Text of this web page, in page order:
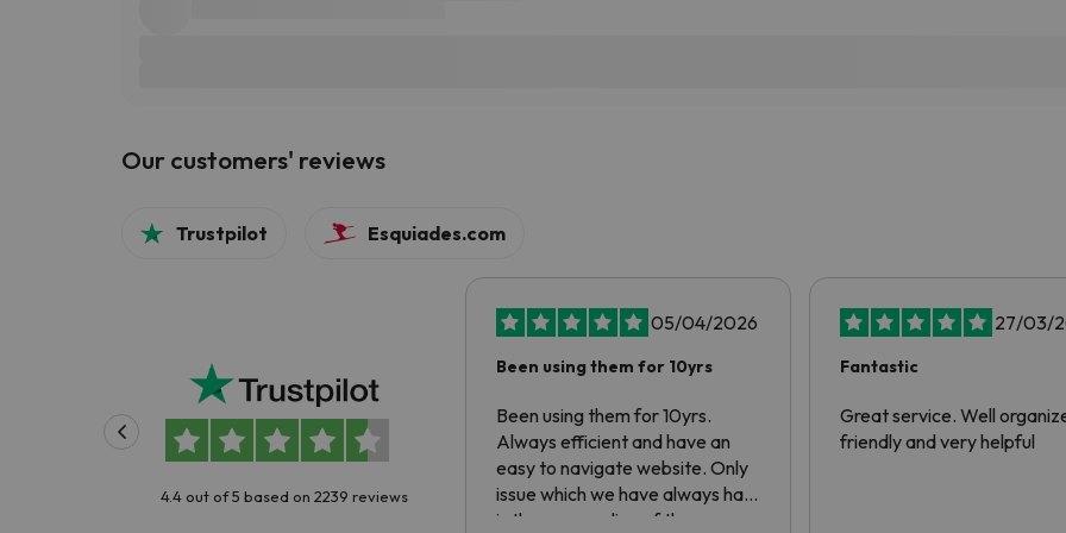
Our customers' reviews
Trustpilot Esquiades.com
4.4 out of 5 based on 2239 reviews
05/04/2026
Been using them for 10yrs
Been using them for 10yrs.
Always efficient and have an
easy to navigate website. Only
issue which we have always had
is the non sending of the
27/03/
Fantastic
Great service. Well
friendly and very helpful